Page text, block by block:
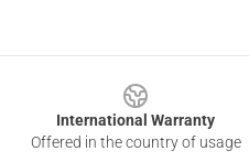
International Warranty
Offered in the country of usage